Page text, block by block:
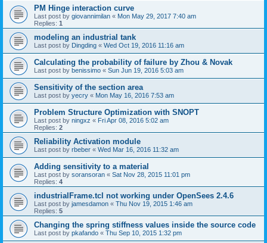
PM Hinge interaction curve
Last post by giovannimilan « Mon May 29, 2017 7:40 am
Replies: 1
modeling an industrial tank
Last post by Dingding « Wed Oct 19, 2016 11:16 am
Calculating the probability of failure by Zhou & Novak
Last post by benissimo « Sun Jun 19, 2016 5:03 am
Sensitivity of the section area
Last post by yecry « Mon May 16, 2016 7:53 am
Problem Structure Optimization with SNOPT
Last post by ningxz « Fri Apr 08, 2016 5:02 am
Replies: 2
Reliability Activation module
Last post by rbeber « Wed Mar 16, 2016 11:32 am
Adding sensitivity to a material
Last post by soransoran « Sat Nov 28, 2015 11:01 pm
Replies: 4
industrialFrame.tcl not working under OpenSees 2.4.6
Last post by jamesdamon « Thu Nov 19, 2015 1:46 am
Replies: 5
Changing the spring stiffness values inside the source code
Last post by pkafando « Thu Sep 10, 2015 1:32 pm